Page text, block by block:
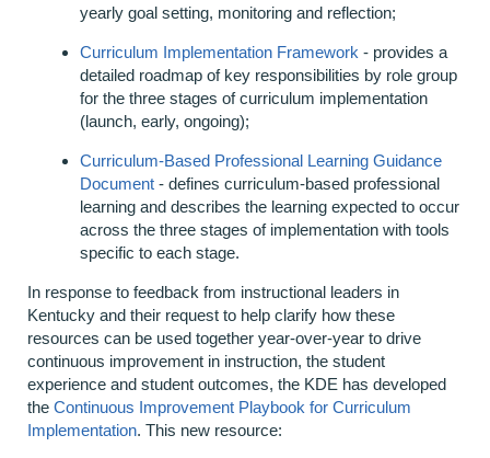
yearly goal setting, monitoring and reflection;
Curriculum Implementation Framework - provides a
detailed roadmap of key responsibilities by role group
for the three stages of curriculum implementation
(launch, early, ongoing);
Curriculum-Based Professional Learning Guidance
Document - defines curriculum-based professional
learning and describes the learning expected to occur
across the three stages of implementation with tools
specific to each stage.
In response to feedback from instructional leaders in
Kentucky and their request to help clarify how these
resources can be used together year-over-year to drive
continuous improvement in instruction, the student
experience and student outcomes, the KDE has developed
the Continuous Improvement Playbook for Curriculum
Implementation. This new resource: